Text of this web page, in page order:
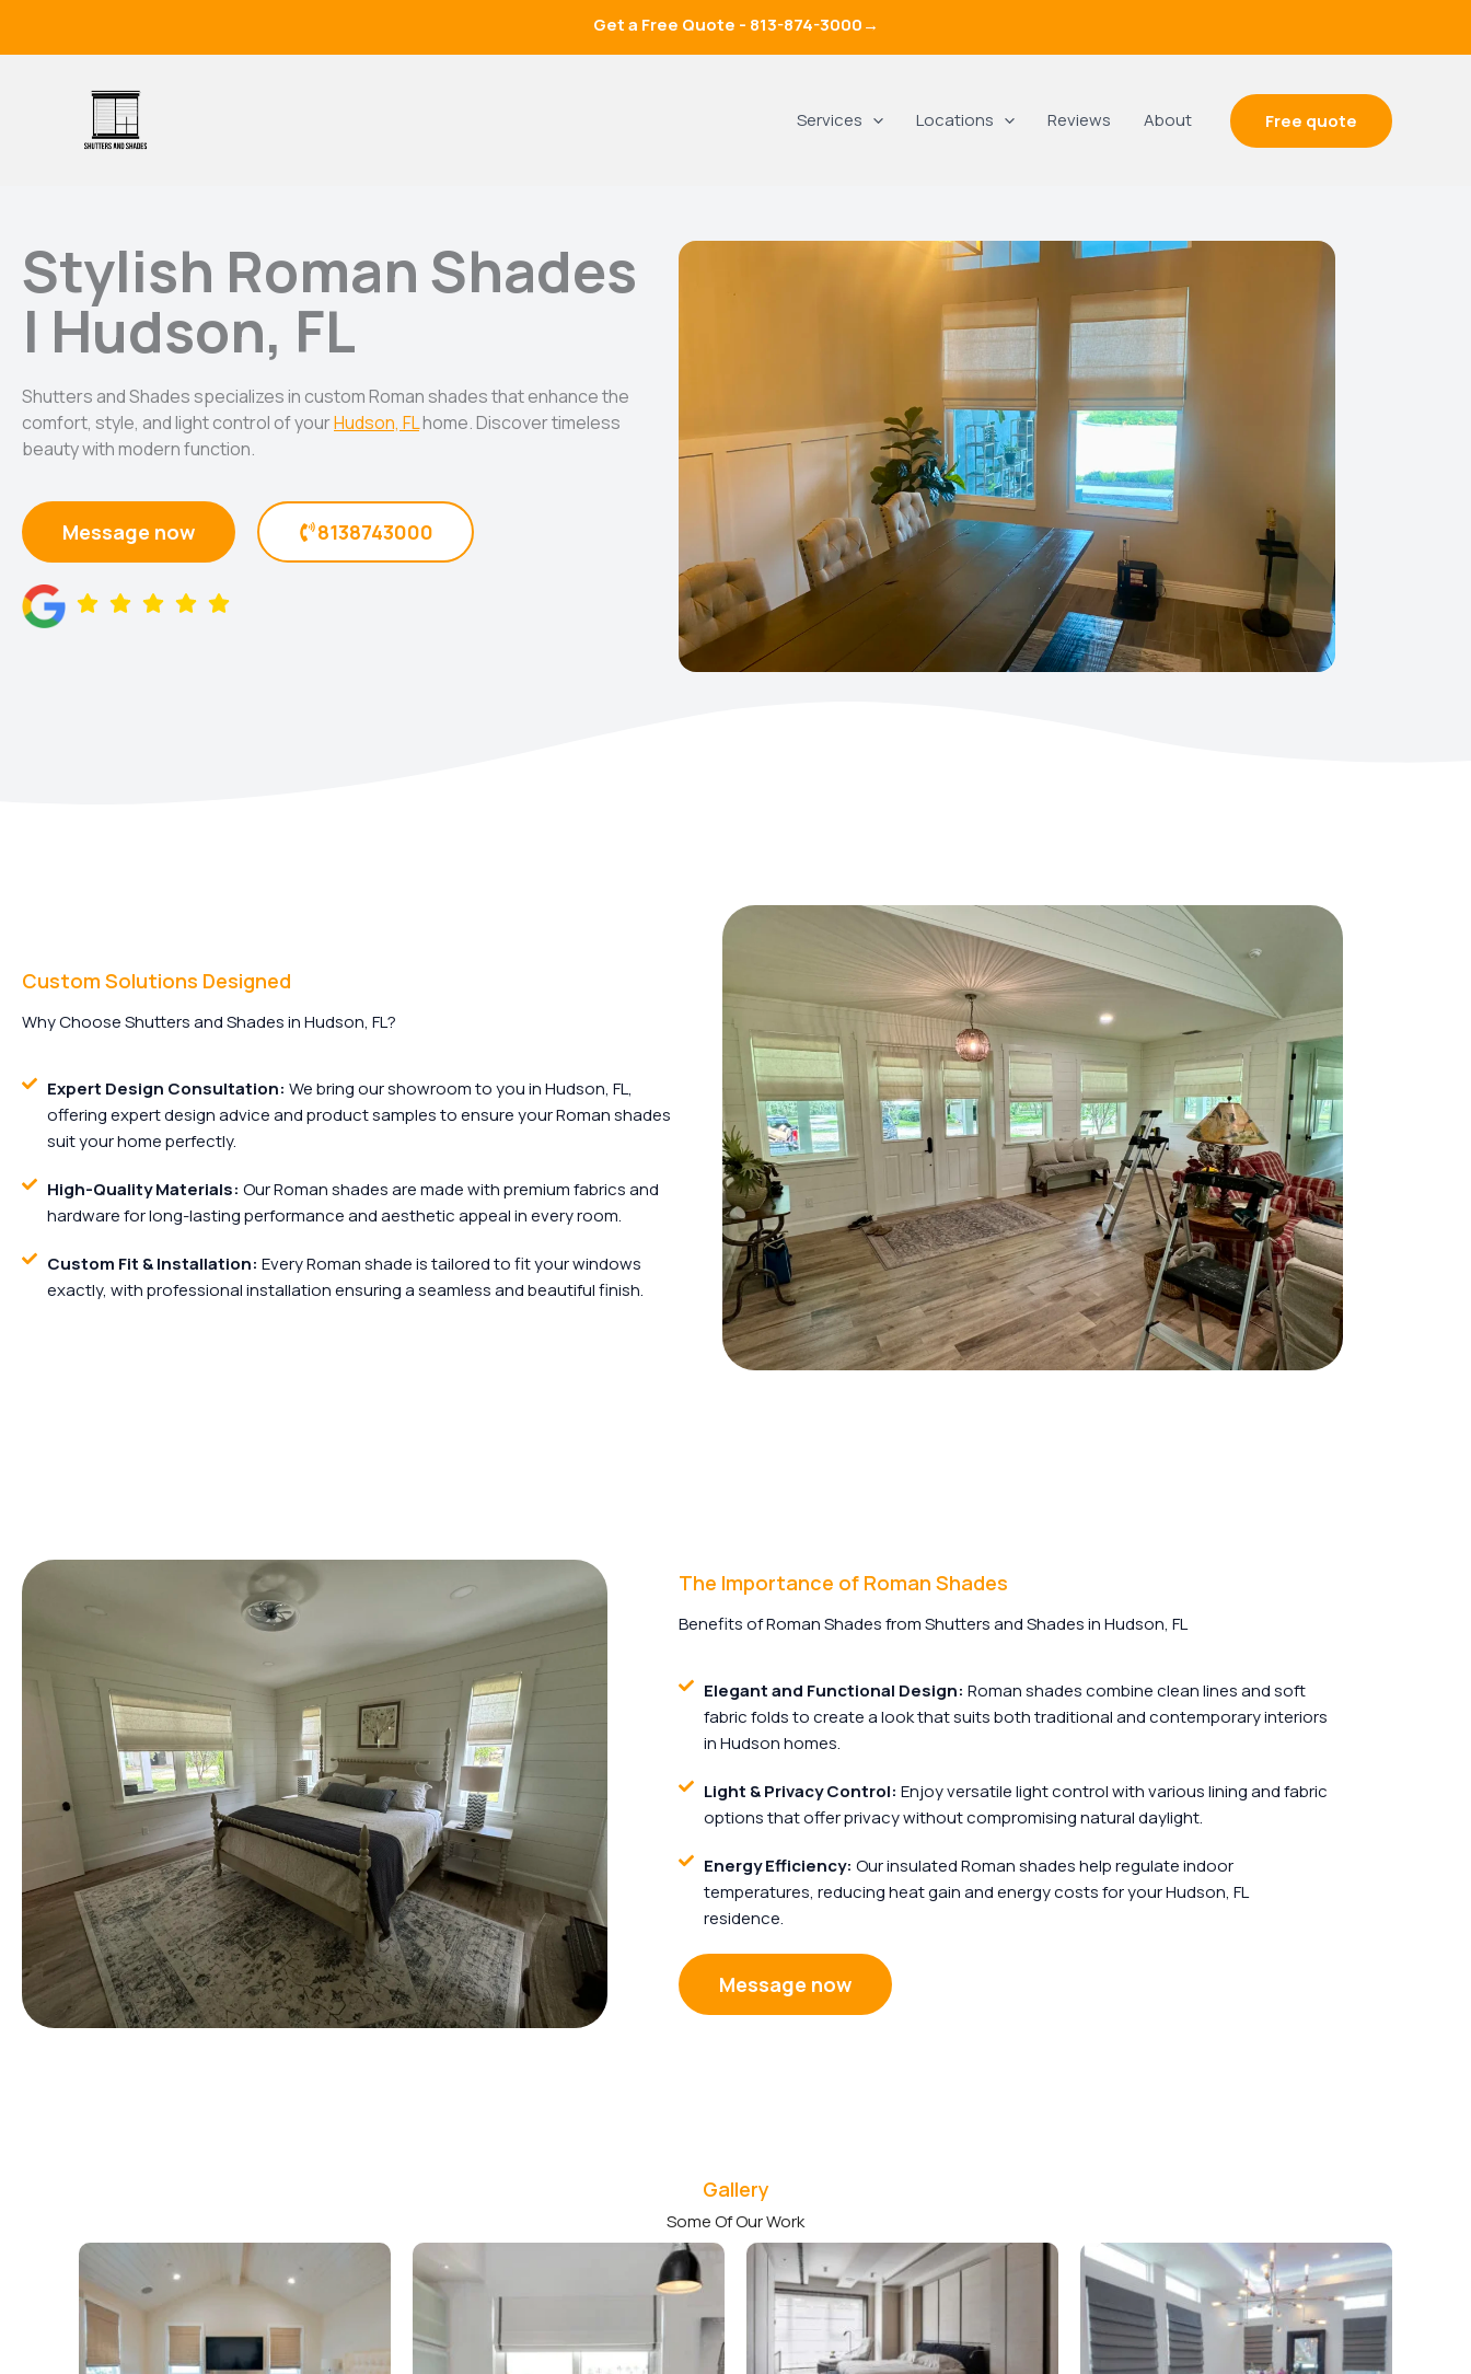
Get a Free Quote - 813-874-3000→
Services Locations Reviews About Free quote
Stylish Roman Shades
| Hudson, FL
Shutters and Shades specializes in custom Roman shades that enhance the
comfort, style, and light control of yourHudson, FLhome. Discover timeless
beauty with modern function.
Message now 8138743000
Custom Solutions Designed
Why Choose Shutters and Shades in Hudson, FL?
Expert Design Consultation: We bring our showroom to you in Hudson, FL,
offering expert design advice and product samples to ensure your Roman shades
suit your home perfectly.
High-Quality Materials: Our Roman shades are made with premium fabrics and
hardware for long-lasting performance and aesthetic appeal in every room.
Custom Fit & Installation: Every Roman shade is tailored to fit your windows
exactly, with professional installation ensuring a seamless and beautiful finish.
The Importance of Roman Shades
Benefits of Roman Shades from Shutters and Shades in Hudson, FL
Elegant and Functional Design: Roman shades combine clean lines and soft
fabric folds to create a look that suits both traditional and contemporary interiors
in Hudson homes.
Light & Privacy Control: Enjoy versatile light control with various lining and fabric
options that offer privacy without compromising natural daylight.
Energy Efficiency: Our insulated Roman shades help regulate indoor
temperatures, reducing heat gain and energy costs for your Hudson, FL
residence.
Message now
Gallery
Some Of Our Work